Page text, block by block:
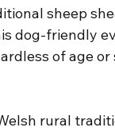
sheep
dog-friendly
of age or
rural